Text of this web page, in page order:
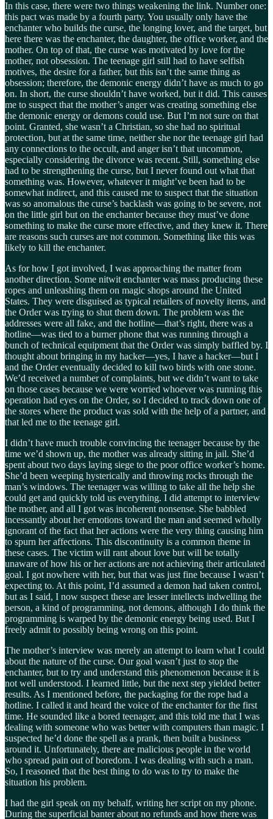
In this case, there were two things weakening the link. Number one:
this pact was made by a fourth party. You usually only have the
enchanter who builds the curse, the longing lover, and the target, but
here there was the enchanter, the daughter, the office worker, and the
mother. On top of that, the curse was motivated by love for the
mother, not obsession. The teenage girl still had to have selfish
motives, the desire for a father, but this isn’t the same thing as
obsession; therefore, the demonic energy didn’t have as much to go
on. In short, the curse shouldn’t have worked, but it did. This causes
me to suspect that the mother’s anger was creating something else
the demonic energy or demons could use. But I’m not sure on that
point. Granted, she wasn’t a Christian, so she had no spiritual
protection, but at the same time, neither she nor the teenage girl had
any connections to the occult, and anger isn’t that uncommon,
especially considering the divorce was recent. Still, something else
had to be strengthening the curse, but I never found out what that
something was. However, whatever it might’ve been had to be
somewhat indirect, and this caused me to suspect that the situation
was so anomalous the curse’s backlash was going to be severe, not
on the little girl but on the enchanter because they must’ve done
something to make the curse more effective, and they knew it. There
are reasons such curses are not common. Something like this was
likely to kill the enchanter.
As for how I got involved, I was approaching the matter from
another direction. Some nitwit enchanter was mass producing these
ropes and unleashing them on magic shops around the United
States. They were disguised as typical retailers of novelty items, and
the Order was trying to shut them down. The problem was the
addresses were all fake, and the hotline—that’s right, there was a
hotline—was tied to a burner phone that was running through a
bunch of technical equipment that the Order was simply baffled by. I
thought about bringing in my hacker—yes, I have a hacker—but I
and the Order eventually decided to kill two birds with one stone.
We’d received a number of complaints, but we didn’t want to take
on those cases because we were worried whoever was running this
operation had eyes on the Order, so I decided to track down one of
the stores where the product was sold with the help of a partner, and
that led me to the teenage girl.
I didn’t have much trouble convincing the teenager because by the
time we’d shown up, the mother was already sitting in jail. She’d
spent about two days laying siege to the poor office worker’s home.
She’d been weeping hysterically and throwing rocks through the
man’s windows. The teenager was willing to take all the help she
could get and quickly told us everything. I did attempt to interview
the mother, and all I got was incoherent nonsense. She babbled
incessantly about her emotions toward the man and seemed wholly
ignorant of the fact that her actions were the very thing causing him
to spurn her affections. This discontinuity is a common theme in
these cases. The victim will rant about love but will be totally
unaware of how his or her actions are not achieving their articulated
goal. I got nowhere with her, but that was just fine because I wasn’t
expecting to. At this point, I’d assumed a demon had taken control,
but as I said, I now suspect these are lesser intellects indwelling the
person, a kind of programming, not demons, although I do think the
programming is warped by the demonic energy being used. But I
freely admit to possibly being wrong on this point.
The mother’s interview was merely an attempt to learn what I could
about the nature of the curse. Our goal wasn’t just to stop the
enchanter, but to try and understand this phenomenon because it is
not well understood. I learned little, but the next step yielded better
results. As I mentioned before, the packaging for the rope had a
hotline. I called it and heard the voice of the enchanter for the first
time. He sounded like a bored teenager, and this told me that I was
dealing with someone who was better with computers than magic. I
suspected he’d done the spell as a prank, then built a business
around it. Unfortunately, there are malicious people in the world
who spread pain out of boredom. I was dealing with such a man.
So, I reasoned that the best thing to do was to try to make the
situation his problem.
I had the girl speak on my behalf, writing her script on my phone.
During the superficial banter about no refunds and how there was